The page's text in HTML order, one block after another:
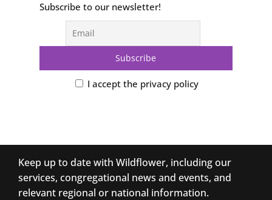
Subscribe to our newsletter!
I accept the privacy policy
Keep up to date with Wildflower, including our
services, congregational news and events, and
relevant regional or national information.